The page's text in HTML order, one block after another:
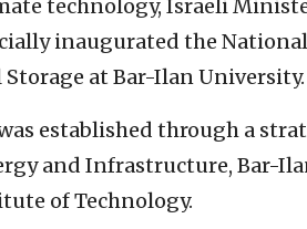
technology, Israeli
inaugurated the National
at Bar-Ilan University.
established through a
and Infrastructure, Bar-
of Technology.